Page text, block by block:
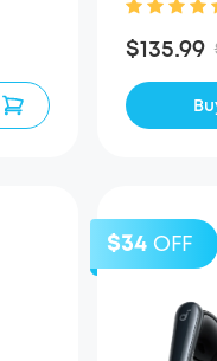
$135.99
$34 OFF